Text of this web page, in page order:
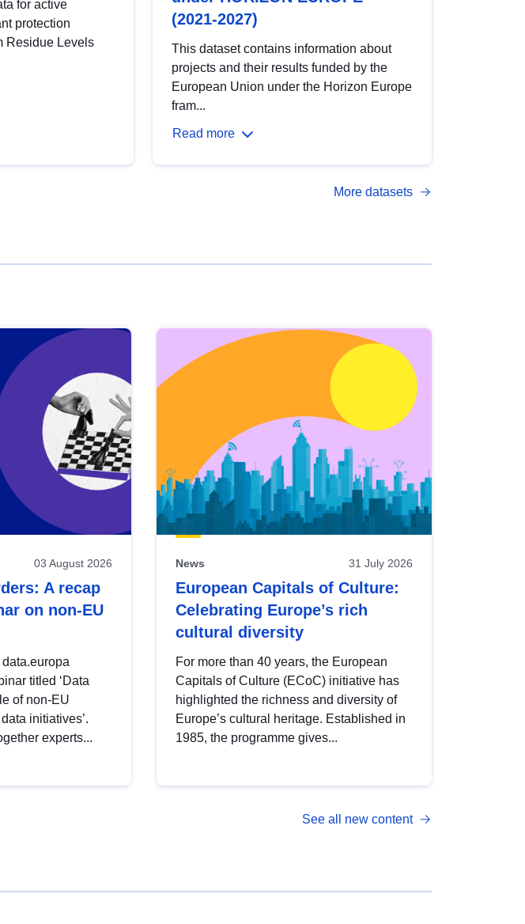
for active
protection
Residue Levels
(2021-2027)
This dataset contains information about
projects and their results funded by the
European Union under the Horizon Europe
fram...
Read more
More datasets
03 August 2026
A recap
on non-EU
titled ‘Data
of non-EU
initiatives’.
experts...
News 31 July 2026
European Capitals of Culture:
Celebrating Europe’s rich
cultural diversity
For more than 40 years, the European
Capitals of Culture (ECoC) initiative has
highlighted the richness and diversity of
Europe’s cultural heritage. Established in
1985, the programme gives...
See all new content